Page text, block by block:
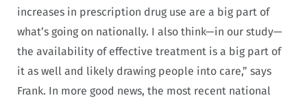
increases in prescription drug use are a big part of
what’s going on nationally. I also think—in our study—
the availability of effective treatment is a big part of
it as well and likely drawing people into care,” says
Frank. In more good news, the most recent national